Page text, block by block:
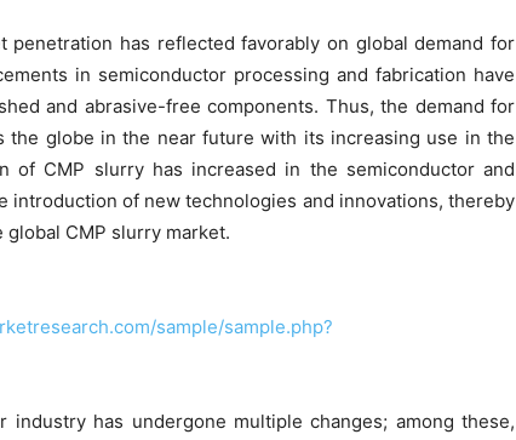
penetration has reflected favorably on global demand for
in semiconductor processing and fabrication have
and abrasive-free components. Thus, the demand for
the globe in the near future with its increasing use in the
of CMP slurry has increased in the semiconductor and
introduction of new technologies and innovations, thereby
CMP slurry market.
sample/sample.php?
industry has undergone multiple changes; among these,